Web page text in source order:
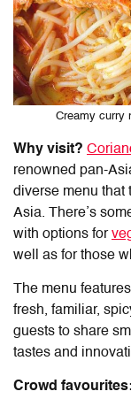
Creamy curry
Why visit?
renowned pan-
diverse menu that
Asia. There’s
with options for
well as for those
The menu
fresh, familiar,
guests to share
tastes and
Crowd